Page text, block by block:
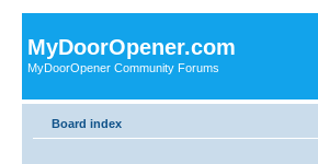
MyDoorOpener.com
MyDoorOpener Community Forums
Board index